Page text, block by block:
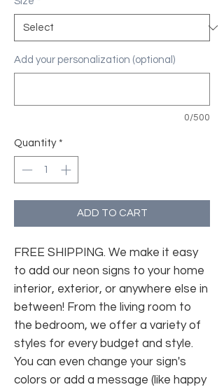
Add your personalization (optional)
0/500
Quantity *
ADD TO CART
FREE SHIPPING. We make it easy
to add our neon signs to your home
interior, exterior, or anywhere else in
between! From the living room to
the bedroom, we offer a variety of
styles for every budget and style.
You can even change your sign's
colors or add a message (like happy